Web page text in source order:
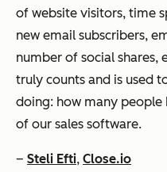
of website visitors, time
new email subscribers,
number of social shares,
truly counts and is used
doing: how many
of our sales software.
– Steli Efti, Close.io